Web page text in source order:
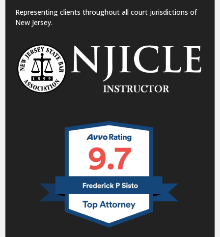
Representing clients throughout all court jurisdictions of
New Jersey.